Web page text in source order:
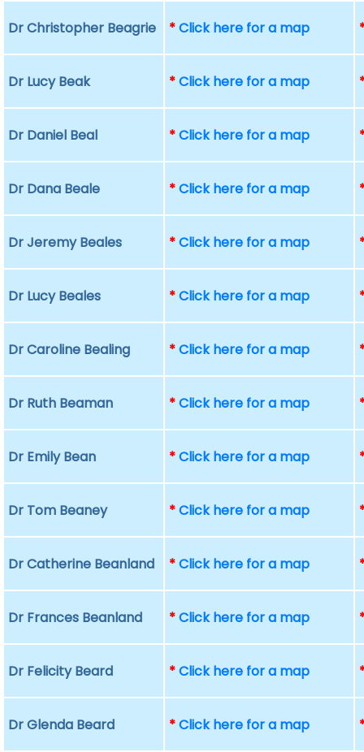
Dr Christopher Beagrie *Click here for a map
Dr Lucy Beak *Click here for a map
Dr Daniel Beal *Click here for a map
Dr Dana Beale *Click here for a map
Dr Jeremy Beales *Click here for a map
Dr Lucy Beales *Click here for a map
Dr Caroline Bealing *Click here for a map
Dr Ruth Beaman *Click here for a map
Dr Emily Bean *Click here for a map
Dr Tom Beaney *Click here for a map
Dr Catherine Beanland *Click here for a map
Dr Frances Beanland *Click here for a map
Dr Felicity Beard *Click here for a map
Dr Glenda Beard *Click here for a map